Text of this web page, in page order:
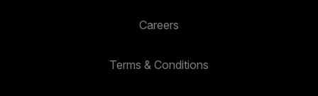
Careers
Terms & Conditions